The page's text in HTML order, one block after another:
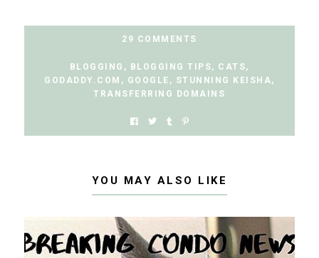
29 COMMENTS
BLOGGING , BLOGGING TIPS, CATS,
GODADDY.COM , GOOGLE , STUNNING KEISHA,
TRANSFERRING DOMAINS
YOU MAY ALSO LIKE